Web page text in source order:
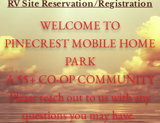
RV Site Reservation/Registration
WELCOME TO
PINECREST MOBILE HOME
PARK
A 55+ CO-OP COMMUNITY
Please reach out to us with any
questions you may have.